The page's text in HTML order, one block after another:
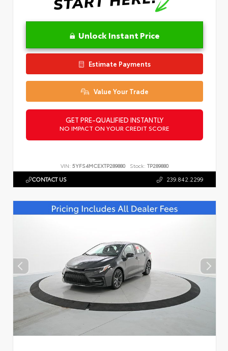
Unlock Instant Price
Estimate Payments
Value Your Trade
GET PRE-QUALIFIED INSTANTLY
NO IMPACT ON YOUR CREDIT SCORE
VIN: 5YFS4MCEXTP289880 Stock: TP289880
CONTACT US 239.842.2299